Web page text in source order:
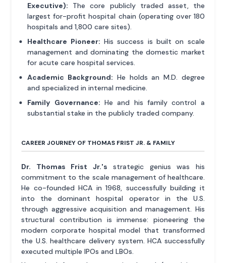
Executive): The core publicly traded asset, the
largest for-profit hospital chain (operating over 180
hospitals and 1,800 care sites).
Healthcare Pioneer: His success is built on scale
management and dominating the domestic market
for acute care hospital services.
Academic Background: He holds an M.D. degree
and specialized in internal medicine.
Family Governance: He and his family control a
substantial stake in the publicly traded company.
CAREER JOURNEY OF THOMAS FRIST JR. & FAMILY
Dr. Thomas Frist Jr.'s strategic genius was his
commitment to the scale management of healthcare.
He co-founded HCA in 1968, successfully building it
into the dominant hospital operator in the U.S.
through aggressive acquisition and management. His
structural contribution is immense: pioneering the
modern corporate hospital model that transformed
the U.S. healthcare delivery system. HCA successfully
executed multiple IPOs and LBOs.